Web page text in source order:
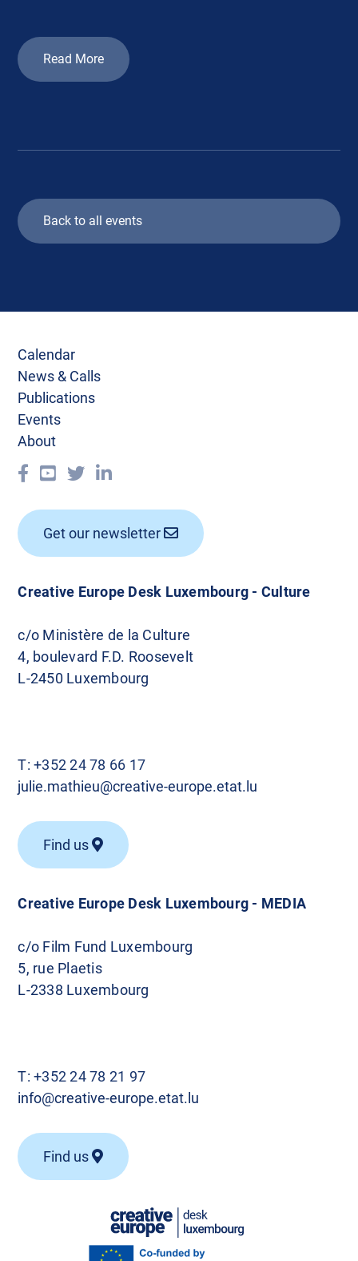
Read More
Back to all events
Creative Europe Desk Luxembourg - MEDIA
c/o Film Fund Luxembourg
5, rue Plaetis
L-2338 Luxembourg
T:+352 24 78 21 97
info@creative-europe.etat.lu
Find us
Creative Europe Desk Luxembourg - Culture
c/o Ministère de la Culture
4, boulevard F.D. Roosevelt
L-2450 Luxembourg
T:+352 24 78 66 17
julie.mathieu@creative-europe.etat.lu
Find us
Calendar
News & Calls
Publications
Events
About
Get our newsletter